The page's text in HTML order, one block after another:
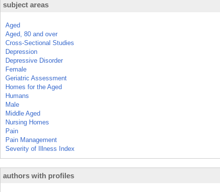
subject areas
Aged
Aged, 80 and over
Cross-Sectional Studies
Depression
Depressive Disorder
Female
Geriatric Assessment
Homes for the Aged
Humans
Male
Middle Aged
Nursing Homes
Pain
Pain Management
Severity of Illness Index
authors with profiles